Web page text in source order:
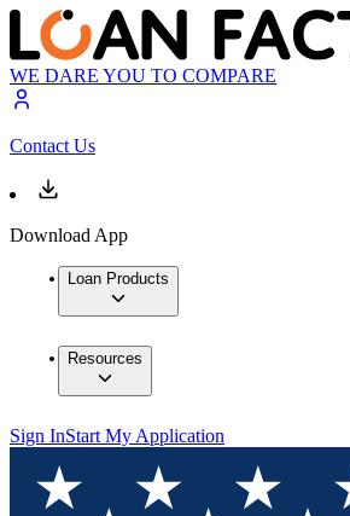
WE DARE YOU TO COMPARE
Contact Us
Download App
Loan Products
Resources
Sign InStart My Application